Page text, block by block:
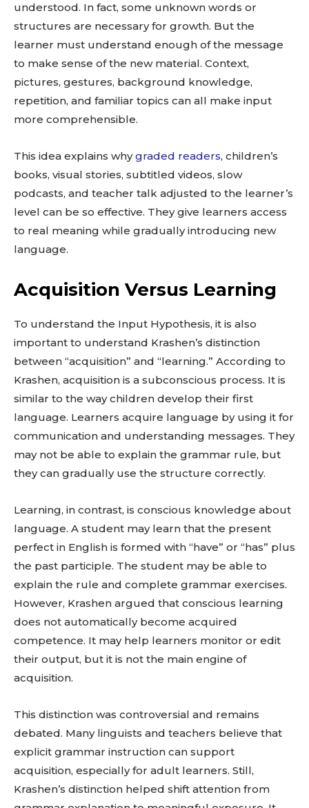
understood. In fact, some unknown words or
structures are necessary for growth. But the
learner must understand enough of the message
to make sense of the new material. Context,
pictures, gestures, background knowledge,
repetition, and familiar topics can all make input
more comprehensible.
This idea explains whygraded readers, children’s
books, visual stories, subtitled videos, slow
podcasts, and teacher talk adjusted to the learner’s
level can be so effective. They give learners access
to real meaning while gradually introducing new
language.
Acquisition Versus Learning
To understand the Input Hypothesis, it is also
important to understand Krashen’s distinction
between “acquisition” and “learning.” According to
Krashen, acquisition is a subconscious process. It is
similar to the way children develop their first
language. Learners acquire language by using it for
communication and understanding messages. They
may not be able to explain the grammar rule, but
they can gradually use the structure correctly.
Learning, in contrast, is conscious knowledge about
language. A student may learn that the present
perfect in English is formed with “have” or “has” plus
the past participle. The student may be able to
explain the rule and complete grammar exercises.
However, Krashen argued that conscious learning
does not automatically become acquired
competence. It may help learners monitor or edit
their output, but it is not the main engine of
acquisition.
This distinction was controversial and remains
debated. Many linguists and teachers believe that
explicit grammar instruction can support
acquisition, especially for adult learners. Still,
Krashen’s distinction helped shift attention from